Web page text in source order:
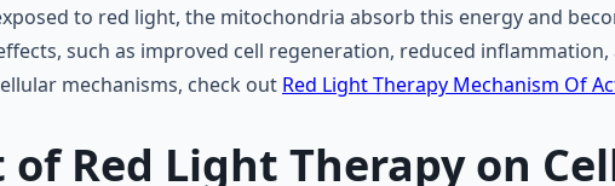
to red light, the mitochondria absorb this energy and
such as improved cell regeneration, reduced
mechanisms, check out Red Light Therapy Mechanism Of
Red Light Therapy on